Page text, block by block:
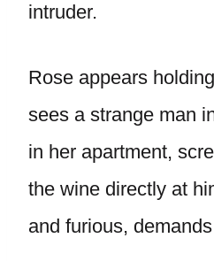
intruder.
Rose appears
sees a strange man
in her apartment,
the wine directly at
and furious,